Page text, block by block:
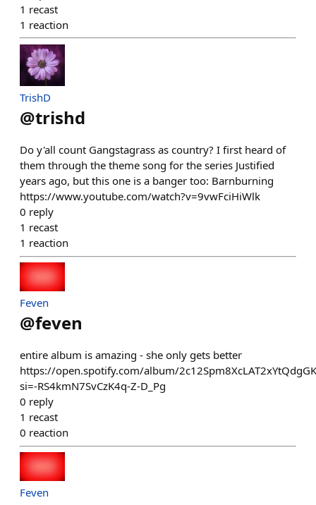
1 recast
1 reaction
TrishD
@trishd
Do y'all count Gangstagrass as country? I first heard of
them through the theme song for the series Justified
years ago, but this one is a banger too: Barnburning
https://www.youtube.com/watch?v=9vwFciHiWlk
0 reply
1 recast
1 reaction
Feven
@feven
entire album is amazing - she only gets better
https://open.spotify.com/album/
si=-RS4kmN7SvCzK4q-Z-D_Pg
0 reply
1 recast
0 reaction
Feven